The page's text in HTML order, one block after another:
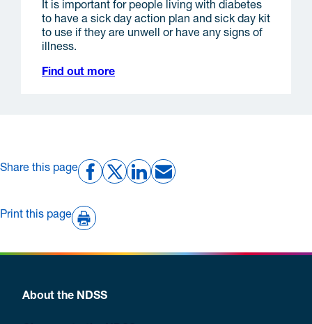
It is important for people living with diabetes
to have a sick day action plan and sick day kit
to use if they are unwell or have any signs of
illness.
Find out more
Share this page
Print this page
About the NDSS